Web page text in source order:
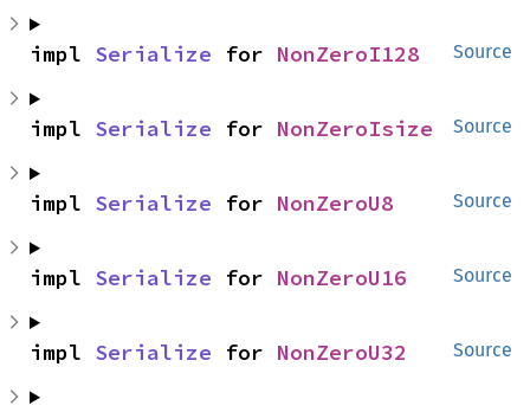
Source
impl Serialize for NonZeroI128
Source
impl Serialize for NonZeroIsize
Source
impl Serialize for NonZeroU8
Source
impl Serialize for NonZeroU16
Source
impl Serialize for NonZeroU32